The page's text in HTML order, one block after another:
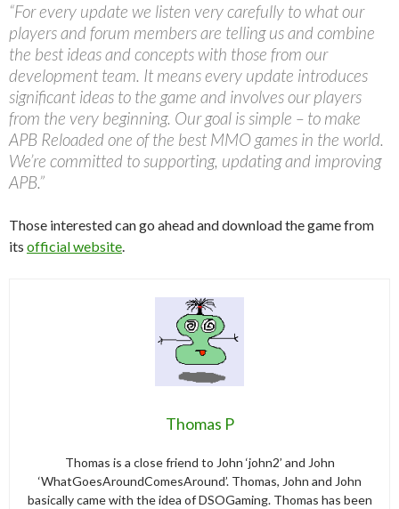
“For every update we listen very carefully to what our
players and forum members are telling us and combine
the best ideas and concepts with those from our
development team. It means every update introduces
significant ideas to the game and involves our players
from the very beginning. Our goal is simple – to make
APB Reloaded one of the best MMO games in the world.
We’re committed to supporting, updating and improving
APB.”
Those interested can go ahead and download the game from
its official website.
Thomas P
Thomas is a close friend to John ‘john2’ and John
‘WhatGoesAroundComesAround’. Thomas, John and John
basically came with the idea of DSOGaming. Thomas has been